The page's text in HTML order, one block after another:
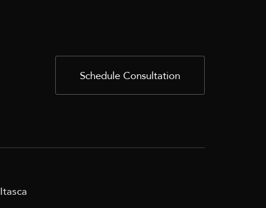
Schedule Consultation
Itasca